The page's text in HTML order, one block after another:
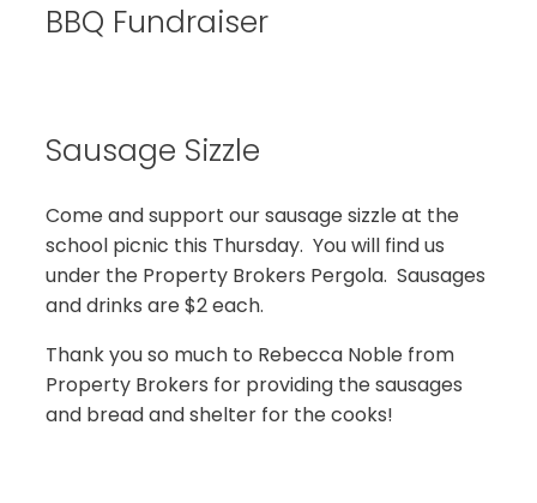
BBQ Fundraiser
Sausage Sizzle
Come and support our sausage sizzle at the
school picnic this Thursday. You will find us
under the Property Brokers Pergola. Sausages
and drinks are $2 each.
Thank you so much to Rebecca Noble from
Property Brokers for providing the sausages
and bread and shelter for the cooks!